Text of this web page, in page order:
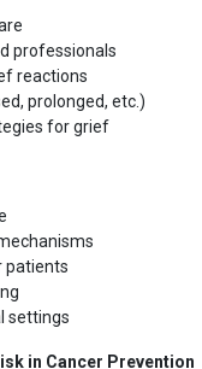
professionals
reactions
prolonged, etc.)
for grief
patients
settings
in Cancer Prevention